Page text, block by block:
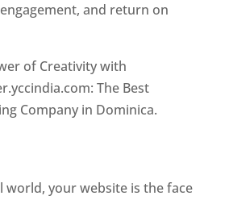
and return on
of Creativity with
The Best
Company in Dominica.
world, your website is the face